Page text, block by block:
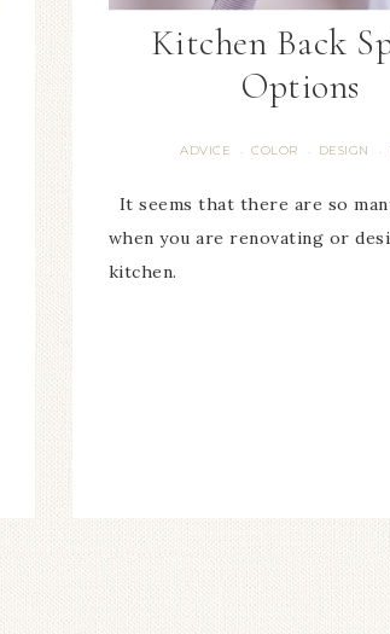
Kitchen Back
Options
ADVICE · COLOR · DESIGN ·
It seems that there are so
when you are renovating or
kitchen.